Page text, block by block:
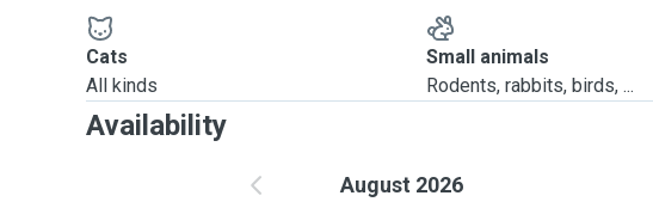
Cats
All kinds
Small animals
Rodents, rabbits, birds, ...
Availability
August 2026